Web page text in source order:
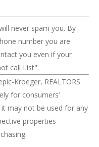
never spam you. By
number you are
you even if your
call List".
Kroeger, REALTORS
for consumers’
may not be used for any
properties